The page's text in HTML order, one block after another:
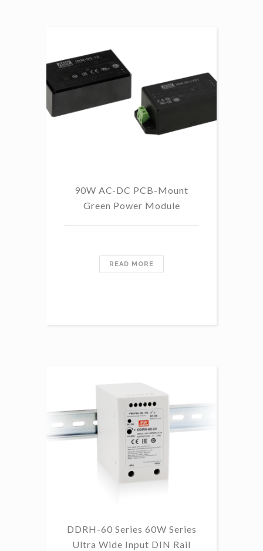
92%
93%
99%
90W AC-DC PCB-Mount
Green Power Module
READ MORE
DDRH-60 Series 60W Series
Ultra Wide Input DIN Rail